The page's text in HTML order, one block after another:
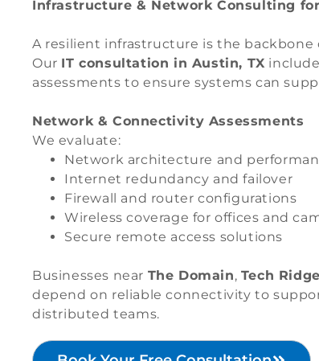
Infrastructure & Network Consulting
A resilient infrastructure is the
Our IT consultation in Austin, TX
assessments to ensure systems can
Network & Connectivity Assessments
We evaluate:
Network architecture and
Internet redundancy and failover
Firewall and router configurations
Wireless coverage for offices and
Secure remote access solutions
Businesses near The Domain, Tech Ridge
depend on reliable connectivity to
distributed teams.